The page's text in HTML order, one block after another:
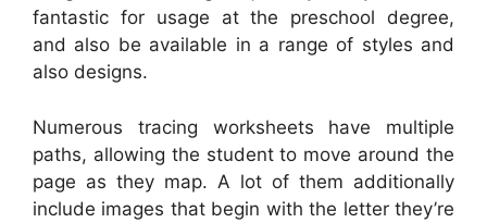
fantastic for usage at the preschool degree,
and also be available in a range of styles and
also designs.
Numerous tracing worksheets have multiple
paths, allowing the student to move around the
page as they map. A lot of them additionally
include images that begin with the letter they’re